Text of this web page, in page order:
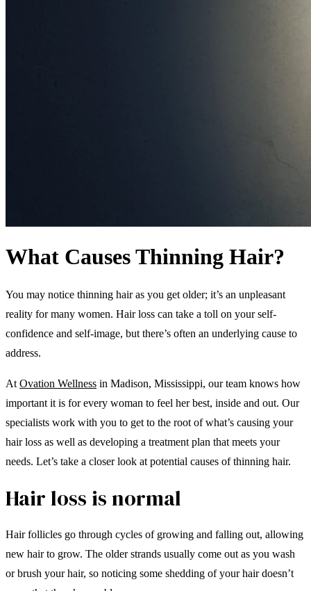
What Causes Thinning Hair?
You may notice thinning hair as you get older; it’s an unpleasant
reality for many women. Hair loss can take a toll on your self-
confidence and self-image, but there’s often an underlying cause to
address.
At Ovation Wellness in Madison, Mississippi, our team knows how
important it is for every woman to feel her best, inside and out. Our
specialists work with you to get to the root of what’s causing your
hair loss as well as developing a treatment plan that meets your
needs. Let’s take a closer look at potential causes of thinning hair.
Hair loss is normal
Hair follicles go through cycles of growing and falling out, allowing
new hair to grow. The older strands usually come out as you wash
or brush your hair, so noticing some shedding of your hair doesn’t